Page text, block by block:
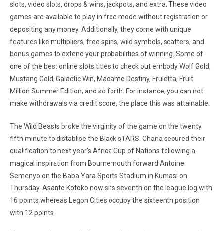
slots, video slots, drops & wins, jackpots, and extra. These video
games are available to play in free mode without registration or
depositing any money. Additionally, they come with unique
features like multipliers, free spins, wild symbols, scatters, and
bonus games to extend your probabilities of winning. Some of
one of the best online slots titles to check out embody Wolf Gold,
Mustang Gold, Galactic Win, Madame Destiny, Fruletta, Fruit
Million Summer Edition, and so forth. For instance, you can not
make withdrawals via credit score, the place this was attainable.
The Wild Beasts broke the virginity of the game on the twenty
fifth minute to distablise the Black sTARS. Ghana secured their
qualification to next year’s Africa Cup of Nations following a
magical inspiration from Bournemouth forward Antoine
Semenyo on the Baba Yara Sports Stadium in Kumasi on
Thursday. Asante Kotoko now sits seventh on the league log with
16 points whereas Legon Cities occupy the sixteenth position
with 12 points.